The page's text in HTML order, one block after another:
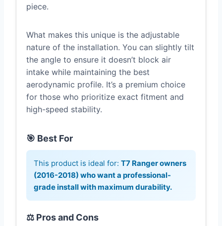
piece.
What makes this unique is the adjustable
nature of the installation. You can slightly tilt
the angle to ensure it doesn’t block air
intake while maintaining the best
aerodynamic profile. It’s a premium choice
for those who prioritize exact fitment and
high-speed stability.
🎯 Best For
This product is ideal for: T7 Ranger owners
(2016-2018) who want a professional-
grade install with maximum durability.
⚖️ Pros and Cons